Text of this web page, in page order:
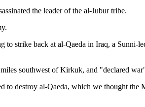
the leader of the al-Jubur tribe.
strike back at al-Qaeda in Iraq, a Sunni-
southwest of Kirkuk, and "declared
destroy al-Qaeda, which we thought the